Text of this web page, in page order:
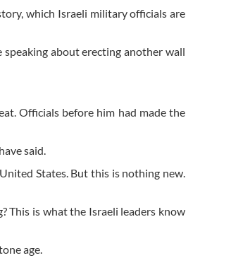
which Israeli military officials are
speaking about erecting another wall
Officials before him had made the
said.
States. But this is nothing new.
This is what the Israeli leaders know
age.